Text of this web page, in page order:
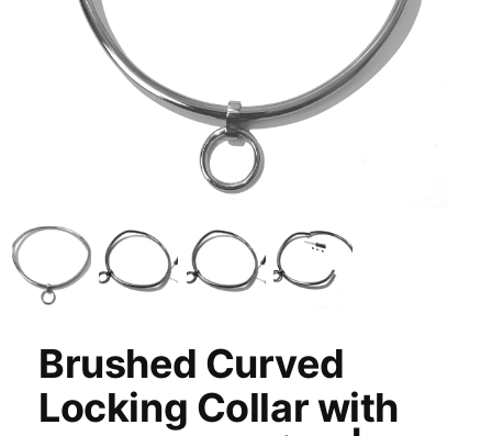
Brushed Curved
Locking Collar with